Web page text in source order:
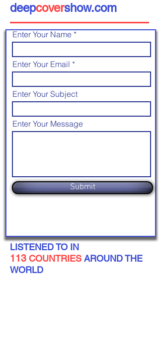
deepcovershow.com
Enter Your Name
Enter Your Email
Enter Your Subject
Enter Your Message
Submit
LISTENED TO IN
113 COUNTRIES AROUND THE
WORLD